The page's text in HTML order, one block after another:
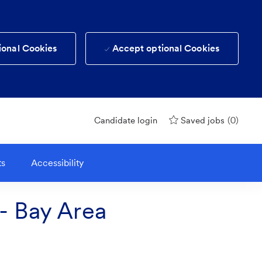
Cookies Accept optional Cookies
Candidate login Saved jobs (0)
Accessibility
Bay Area